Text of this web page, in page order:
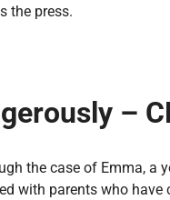
the press.
–
the case of Emma,
with parents who